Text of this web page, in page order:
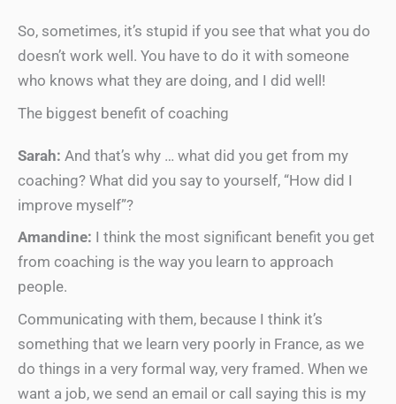
So, sometimes, it’s stupid if you see that what you do
doesn’t work well. You have to do it with someone
who knows what they are doing, and I did well!
The biggest benefit of coaching
Sarah: And that’s why … what did you get from my
coaching? What did you say to yourself, “How did I
improve myself”?
Amandine: I think the most significant benefit you get
from coaching is the way you learn to approach
people.
Communicating with them, because I think it’s
something that we learn very poorly in France, as we
do things in a very formal way, very framed. When we
want a job, we send an email or call saying this is my